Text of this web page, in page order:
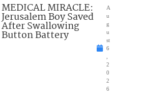
MEDICAL MIRACLE:
Jerusalem Boy Saved
After Swallowing
Button Battery
A
u
g
u
st
6
2
0
2
6